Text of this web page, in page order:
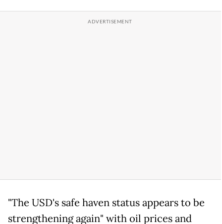
"The USD's safe haven status appears to be
strengthening again" with oil prices and